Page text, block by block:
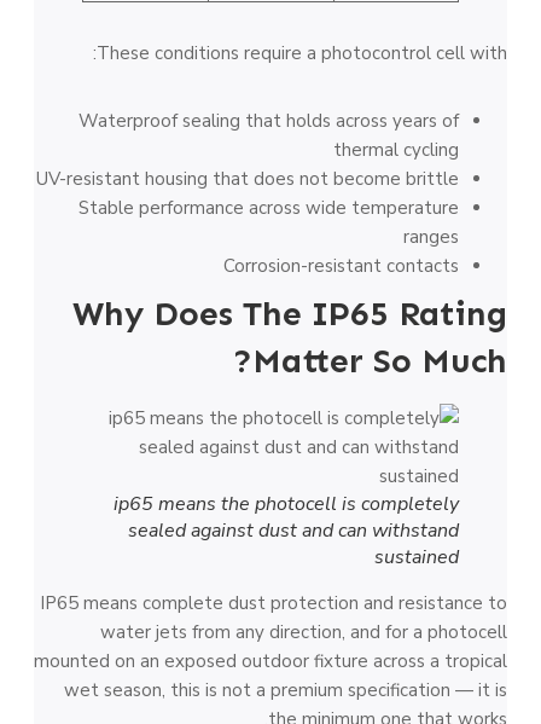
These conditions require a photocontrol cell with:
Waterproof sealing that holds across years of
thermal cycling
UV-resistant housing that does not become brittle
Stable performance across wide temperature
ranges
Corrosion-resistant contacts
Why Does The IP65 Rating
Matter So Much?
ip65 means the photocell is completely
sealed against dust and can withstand
sustained
IP65 means complete dust protection and resistance to
water jets from any direction, and for a photocell
mounted on an exposed outdoor fixture across a tropical
wet season, this is not a premium specification — it is
the minimum one that works.